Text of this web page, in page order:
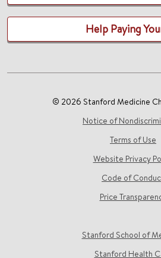
Help Paying
© 2026 Stanford Medicine
Notice of
Terms of Use
Website Privacy
Code of
Price
Stanford School of
Stanford Health